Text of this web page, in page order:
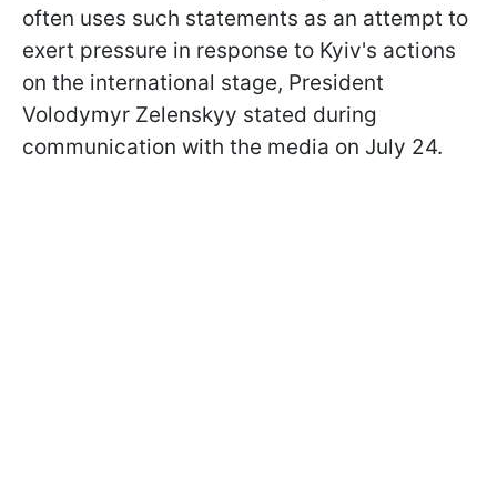
often uses such statements as an attempt to
exert pressure in response to Kyiv's actions
on the international stage, President
Volodymyr Zelenskyy stated during
communication with the media on July 24.